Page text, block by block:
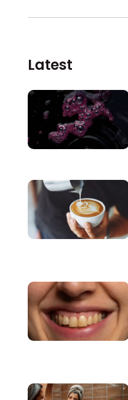
Latest